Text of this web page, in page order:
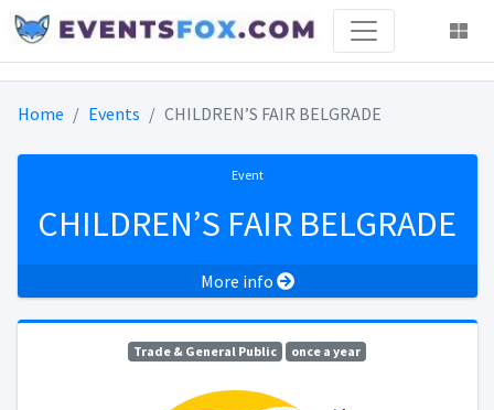
Home Events CHILDREN’S FAIR BELGRADE
Event
CHILDREN’S FAIR BELGRADE
More info
Trade & General Public once a year